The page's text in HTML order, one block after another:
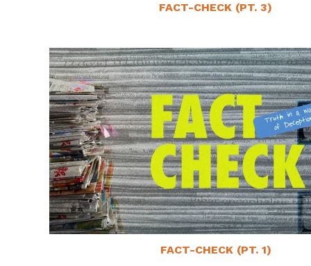
FACT-CHECK (PT. 3)
FACT-CHECK (PT. 1)